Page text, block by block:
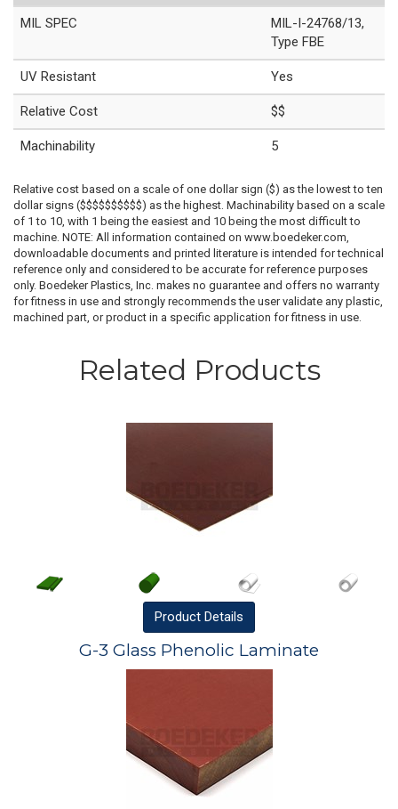
MIL SPEC
MIL-I-24768/13,
Type FBE
UV Resistant Yes
Relative Cost $$
Machinability 5
Relative cost based on a scale of one dollar sign ($) as the lowest to ten
dollar signs ($$$$$$$$$$) as the highest. Machinability based on a scale
of 1 to 10, with 1 being the easiest and 10 being the most difficult to
machine. NOTE: All information contained on www.boedeker.com,
downloadable documents and printed literature is intended for technical
reference only and considered to be accurate for reference purposes
only. Boedeker Plastics, Inc. makes no guarantee and offers no warranty
for fitness in use and strongly recommends the user validate any plastic,
machined part, or product in a specific application for fitness in use.
Related Products
Product Details
G-3 Glass Phenolic Laminate